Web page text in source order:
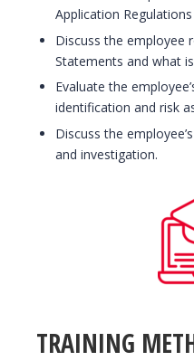
Application
Discuss the employee
Statements and what
Evaluate the
identification and risk
Discuss the
and investigation.
TRAINING